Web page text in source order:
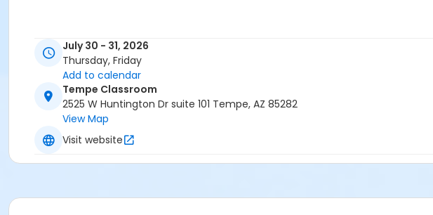
July 30 - 31, 2026
Thursday, Friday
Add to calendar
Tempe Classroom
2525 W Huntington Dr suite 101 Tempe, AZ 85282
View Map
Visit website